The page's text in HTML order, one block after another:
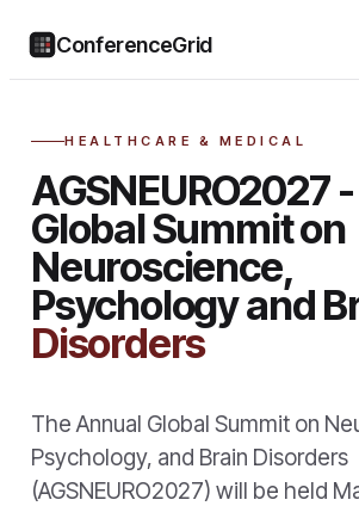
ConferenceGrid
HEALTHCARE & MEDICAL
AGSNEURO2027
Global Summit on
Neuroscience,
Psychology and
Disorders
The Annual Global Summit on
Psychology, and Brain Disorders
(AGSNEURO2027) will be held